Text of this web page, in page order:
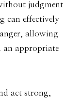
judgment
can effectively
allowing
an appropriate
act strong,